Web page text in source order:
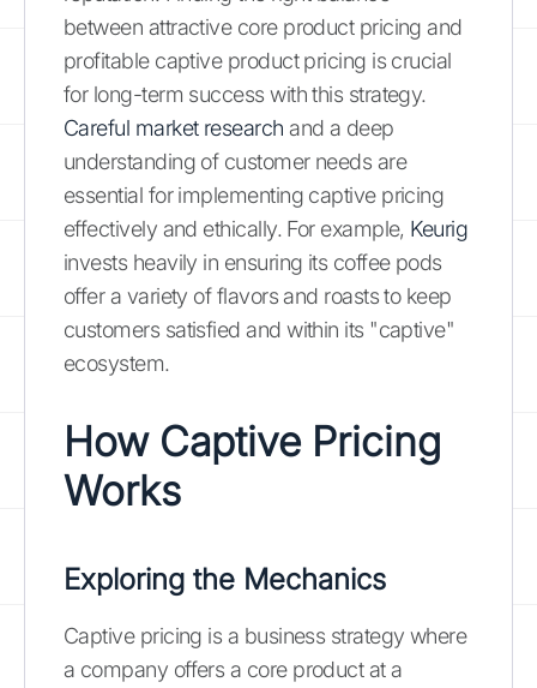
between attractive core product pricing and
profitable captive product pricing is crucial
for long-term success with this strategy.
Careful market research and a deep
understanding of customer needs are
essential for implementing captive pricing
effectively and ethically. For example, Keurig
invests heavily in ensuring its coffee pods
offer a variety of flavors and roasts to keep
customers satisfied and within its "captive"
ecosystem.
How Captive Pricing
Works
Exploring the Mechanics
Captive pricing is a business strategy where
a company offers a core product at a